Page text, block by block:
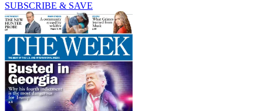
SUBSCRIBE & SAVE